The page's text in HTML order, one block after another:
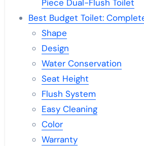
Piece Dual-Flush Toilet
Best Budget Toilet:
Shape
Design
Water Conservation
Seat Height
Flush System
Easy Cleaning
Color
Warranty